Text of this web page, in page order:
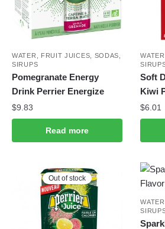
WATER, FRUIT JUICES, SODAS,
SIRUPS
Pomegranate Energy
Drink Perrier Energize
$9.83
Read more
Soft
Kiwi
$6.01
Out of stock